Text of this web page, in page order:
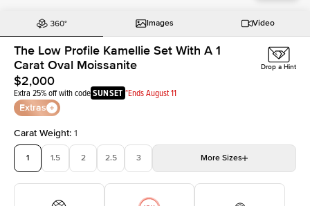
Images Video
The Low Profile Kamellie Set With A 1
Carat Oval Moissanite
$2,000
Extra 25% off with codeSUNSET *Ends August 11
Extras
Drop a Hint
Carat Weight: 1
1 1.5 2 2.5 3 More Sizes